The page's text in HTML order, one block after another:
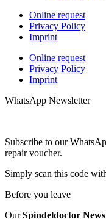
Online request
Privacy Policy
Imprint
Online request
Privacy Policy
Imprint
WhatsApp Newsletter
Subscribe to our
repair voucher.
Simply scan this code
Before you leave
OurSpindeldoctor